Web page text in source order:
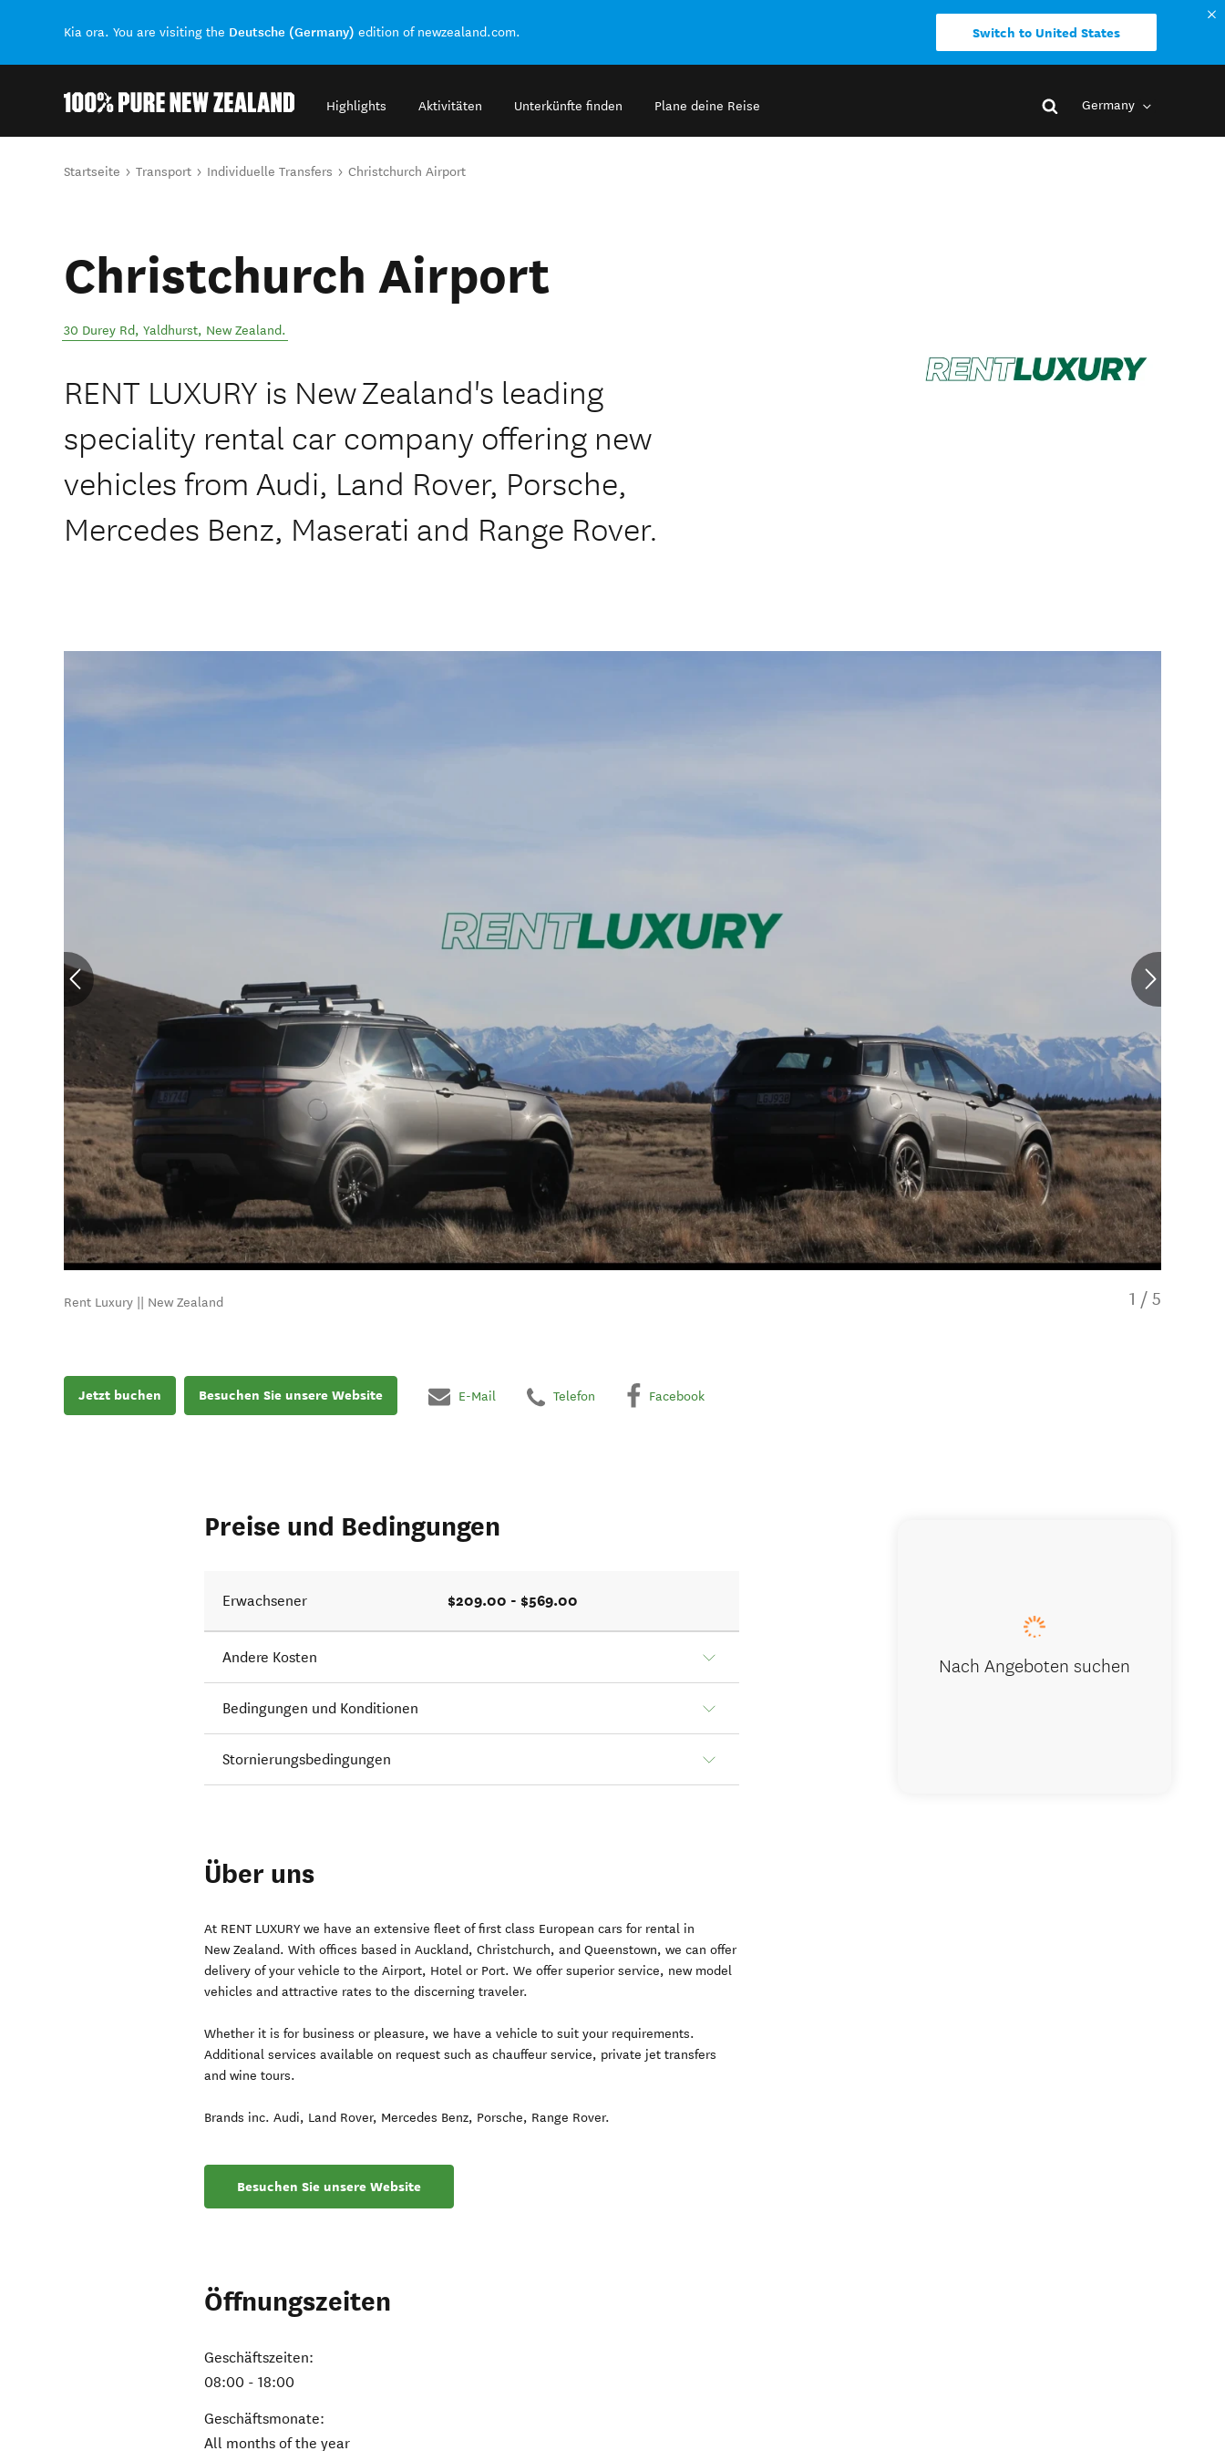
Kia ora. You are visiting the Deutsche (Germany) edition of newzealand.com. Switch to United States
Highlights Aktivitäten Unterkünfte finden Plane deine Reise Germany
Sie sind hier
Startseite Transport Individuelle Transfers Christchurch Airport
Christchurch Airport
30 Durey Rd, Yaldhurst, New Zealand.
RENT LUXURY is New Zealand's leading
speciality rental car company offering new
vehicles from Audi, Land Rover, Porsche,
Mercedes Benz, Maserati and Range Rover.
Rent Luxury || New Zealand 1 / 5
Jetzt buchen Besuchen Sie unsere Website E-Mail Telefon Facebook
Preise und Bedingungen
Erwachsener $209.00 - $569.00
Andere Kosten
Bedingungen und Konditionen
Stornierungsbedingungen
Über uns
At RENT LUXURY we have an extensive fleet of first class European cars for rental in
New Zealand. With offices based in Auckland, Christchurch, and Queenstown, we can offer
delivery of your vehicle to the Airport, Hotel or Port. We offer superior service, new model
vehicles and attractive rates to the discerning traveler.
Whether it is for business or pleasure, we have a vehicle to suit your requirements.
Additional services available on request such as chauffeur service, private jet transfers
and wine tours.
Brands inc. Audi, Land Rover, Mercedes Benz, Porsche, Range Rover.
Besuchen Sie unsere Website
Öffnungszeiten
Geschäftszeiten:
08:00 - 18:00
Geschäftsmonate:
All months of the year
Nach Angeboten suchen